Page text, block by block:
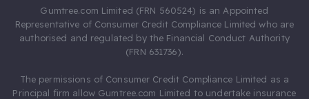
Gumtree.com Limited (FRN 560524) is an Appointed
Representative of Consumer Credit Compliance Limited who are
authorised and regulated by the Financial Conduct Authority
(FRN 631736).
The permissions of Consumer Credit Compliance Limited as a
Principal firm allow Gumtree.com Limited to undertake insurance